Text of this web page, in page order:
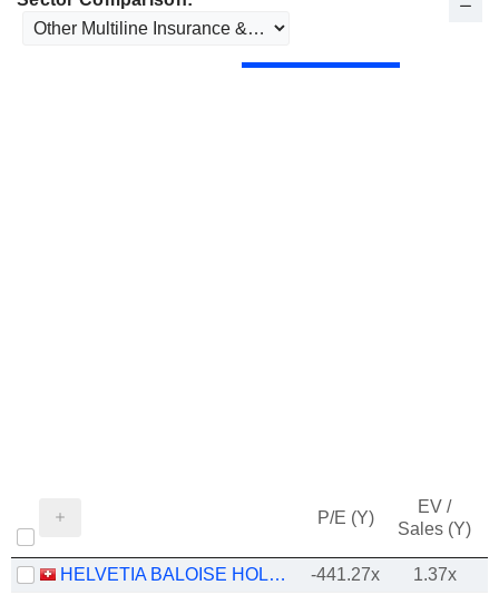
P/E (Y)
EV /
Sales (Y)
HELVETIA BALOISE HOLDING AG -441.27x
1.37x